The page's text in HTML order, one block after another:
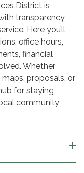
District is
transparency,
Here you’ll
office hours,
financial
Whether
proposals, or
for staying
community